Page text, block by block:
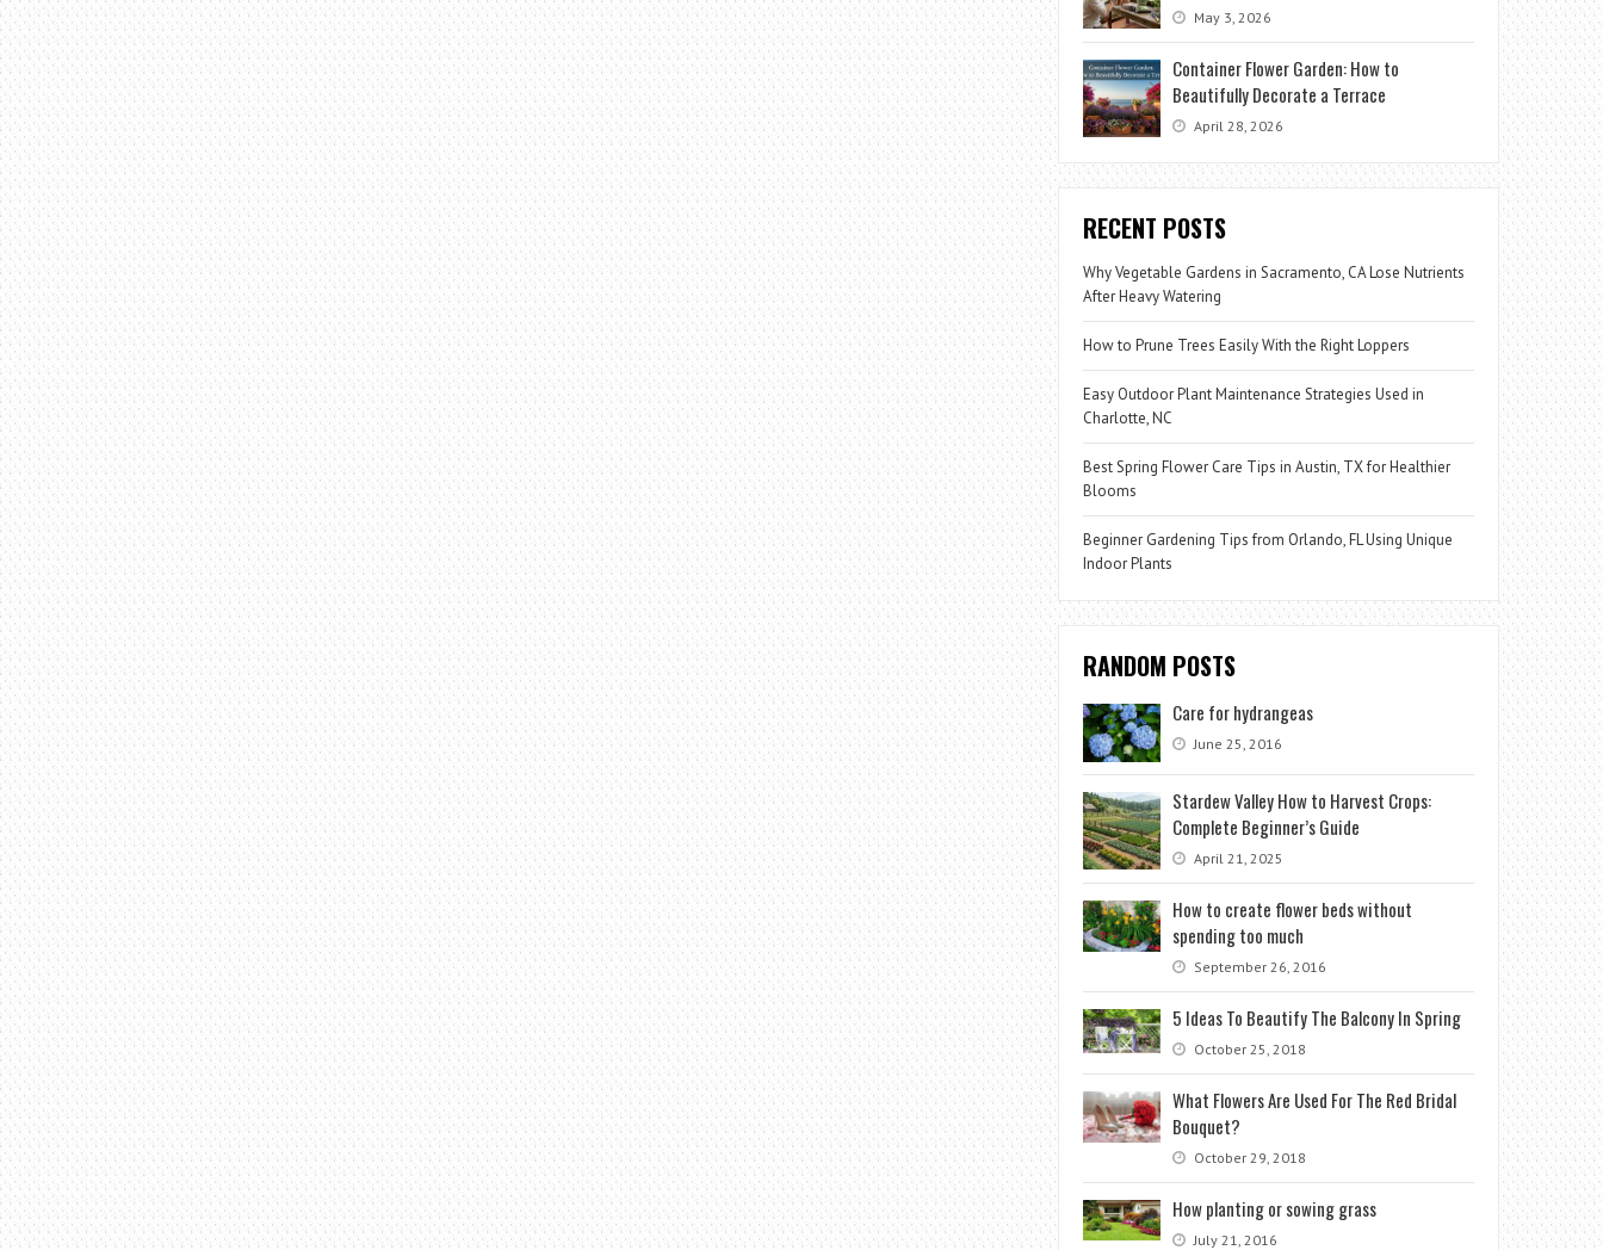
May 3, 2026
Container Flower Garden: How to
Beautifully Decorate a Terrace
April 28, 2026
RECENT POSTS
Why Vegetable Gardens in Sacramento, CA Lose Nutrients
After Heavy Watering
How to Prune Trees Easily With the Right Loppers
Easy Outdoor Plant Maintenance Strategies Used in
Charlotte, NC
Best Spring Flower Care Tips in Austin, TX for Healthier
Blooms
Beginner Gardening Tips from Orlando, FL Using Unique
Indoor Plants
RANDOM POSTS
Care for hydrangeas
June 25, 2016
Stardew Valley How to Harvest Crops:
Complete Beginner’s Guide
April 21, 2025
How to create flower beds without
spending too much
September 26, 2016
5 Ideas To Beautify The Balcony In Spring
October 25, 2018
What Flowers Are Used For The Red Bridal
Bouquet?
October 29, 2018
How planting or sowing grass
July 21, 2016